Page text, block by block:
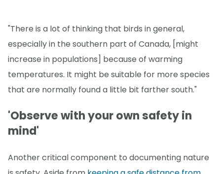
"There is a lot of thinking that birds in general,
especially in the southern part of Canada, [might
increase in populations] because of warming
temperatures. It might be suitable for more species
that are normally found a little bit farther south."
'Observe with your own safety in
mind'
Another critical component to documenting nature